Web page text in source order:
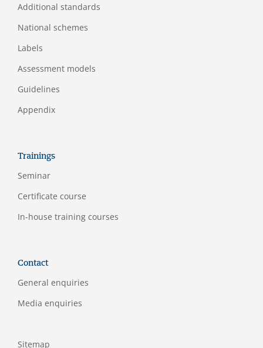
Additional standards
National schemes
Labels
Assessment models
Guidelines
Appendix
Trainings
Seminar
Certificate course
In-house training courses
Contact
General enquiries
Media enquiries
Sitemap